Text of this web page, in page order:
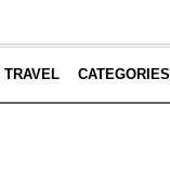
TRAVEL CATEGORIES